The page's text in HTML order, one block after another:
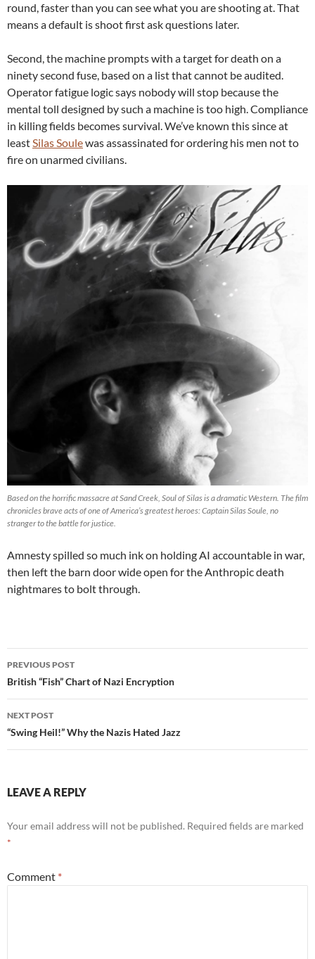
round, faster than you can see what you are shooting at. That
means a default is shoot first ask questions later.
Second, the machine prompts with a target for death on a
ninety second fuse, based on a list that cannot be audited.
Operator fatigue logic says nobody will stop because the
mental toll designed by such a machine is too high. Compliance
in killing fields becomes survival. We’ve known this since at
leastSilas Soulewas assassinated for ordering his men not to
fire on unarmed civilians.
Based on the horrific massacre at Sand Creek, Soul of Silas is a dramatic Western. The film
chronicles brave acts of one of America’s greatest heroes: Captain Silas Soule, no
stranger to the battle for justice.
Amnesty spilled so much ink on holding AI accountable in war,
then left the barn door wide open for the Anthropic death
nightmares to bolt through.
Post
navigation
PREVIOUS POST
British “Fish” Chart of Nazi Encryption
NEXT POST
“Swing Heil!” Why the Nazis Hated Jazz
LEAVE A REPLY
Your email address will not be published. Required fields are marked
*
Comment *